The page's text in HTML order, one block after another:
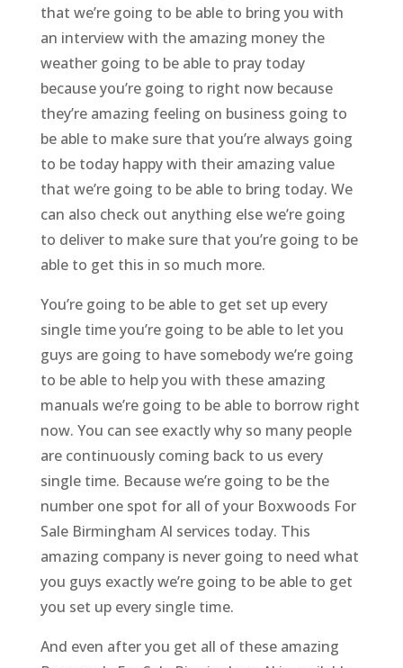
that we’re going to be able to bring you with
an interview with the amazing money the
weather going to be able to pray today
because you’re going to right now because
they’re amazing feeling on business going to
be able to make sure that you’re always going
to be today happy with their amazing value
that we’re going to be able to bring today. We
can also check out anything else we’re going
to deliver to make sure that you’re going to be
able to get this in so much more.
You’re going to be able to get set up every
single time you’re going to be able to let you
guys are going to have somebody we’re going
to be able to help you with these amazing
manuals we’re going to be able to borrow right
now. You can see exactly why so many people
are continuously coming back to us every
single time. Because we’re going to be the
number one spot for all of your Boxwoods For
Sale Birmingham Al services today. This
amazing company is never going to need what
you guys exactly we’re going to be able to get
you set up every single time.
And even after you get all of these amazing